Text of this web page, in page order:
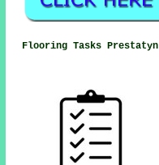
Flooring Tasks Prestatyn